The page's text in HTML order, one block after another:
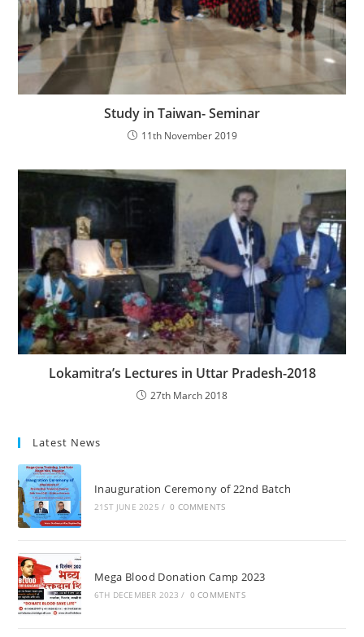
Study in Taiwan- Seminar
11th November 2019
Lokamitra’s Lectures in Uttar Pradesh-2018
27th March 2018
Latest News
Inauguration Ceremony of 22nd Batch
21ST JUNE 2025 / 0 COMMENTS
Mega Blood Donation Camp 2023
6TH DECEMBER 2023 / 0 COMMENTS